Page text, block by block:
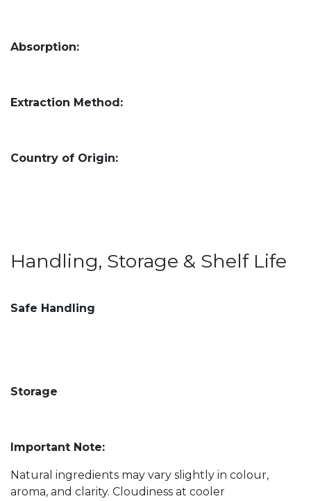
Absorption:
Extraction Method:
Country of Origin:
Handling, Storage & Shelf Life
Safe Handling
Storage
Important Note:
Natural ingredients may vary slightly in colour,
aroma, and clarity. Cloudiness at cooler